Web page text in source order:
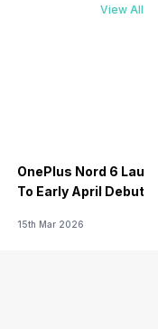
View All
OnePlus Nord 6
To Early April Debut
15th Mar 2026